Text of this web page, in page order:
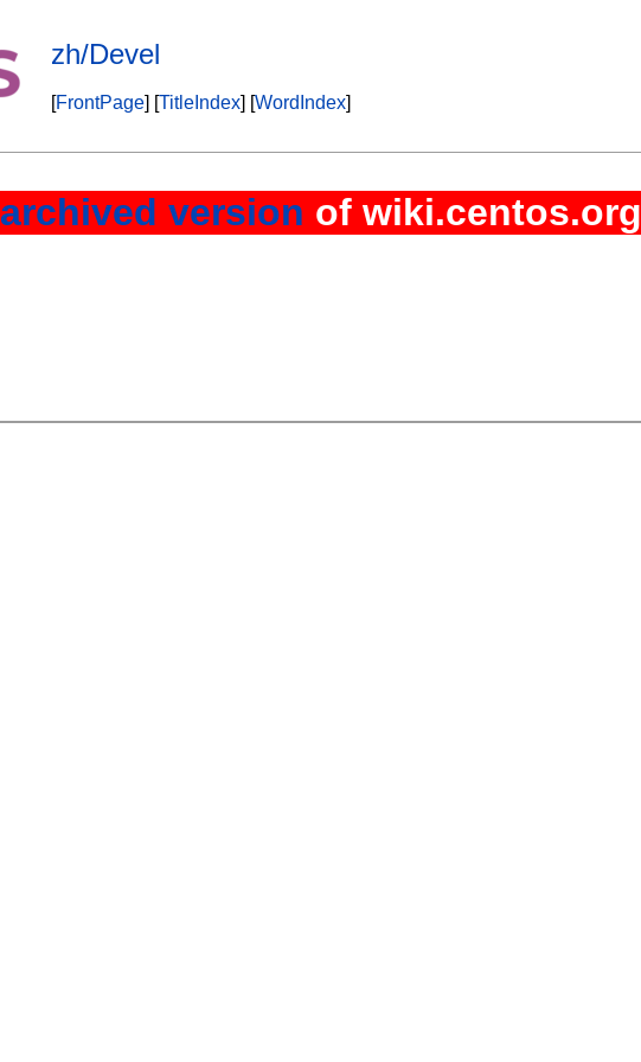
zh/Devel
[FrontPage] [TitleIndex] [WordIndex]
archived version of wiki.centos.org